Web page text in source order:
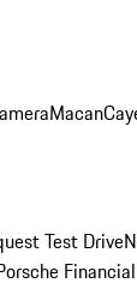
Macan
Test Drive